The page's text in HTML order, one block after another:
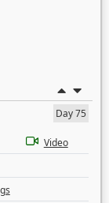
Day 75
Video